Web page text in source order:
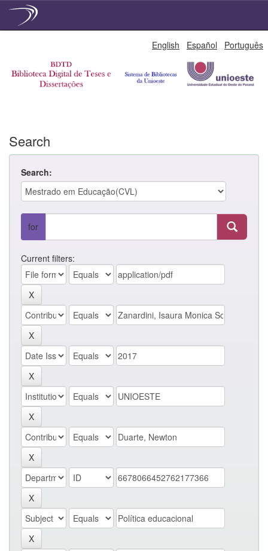
English Español Português
Search
Search:
for
Current filters: